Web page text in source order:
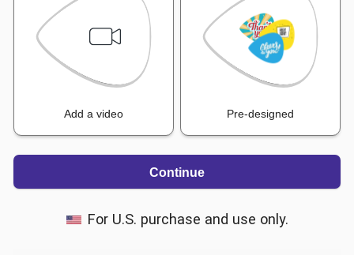
Add a video Pre-designed
Continue
For U.S. purchase and use only.